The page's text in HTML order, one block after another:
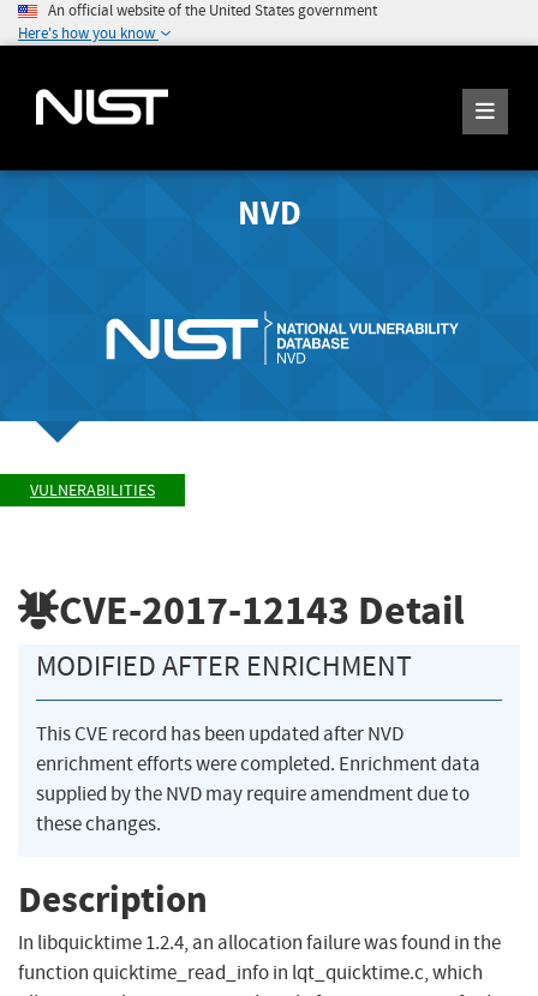
An official website of the United States government
Here's how you know
NVD
VULNERABILITIES
CVE-2017-12143 Detail
MODIFIED AFTER ENRICHMENT
This CVE record has been updated after NVD
enrichment efforts were completed. Enrichment data
supplied by the NVD may require amendment due to
these changes.
Description
In libquicktime 1.2.4, an allocation failure was found in the
function quicktime_read_info in lqt_quicktime.c, which